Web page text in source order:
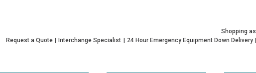
Shopping as
Request a Quote
Interchange Specialist 24 Hour Emergency Equipment Down Delivery